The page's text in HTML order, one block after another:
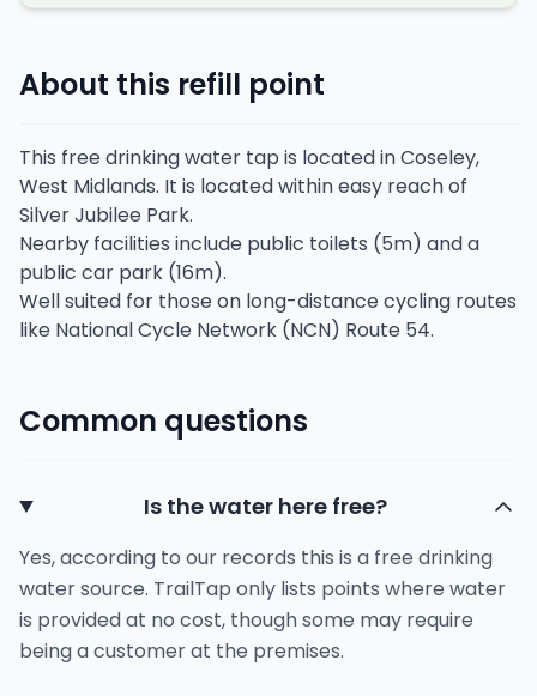
About this refill point
This free drinking water tap is located in Coseley,
West Midlands. It is located within easy reach of
Silver Jubilee Park.
Nearby facilities include public toilets (5m) and a
public car park (16m).
Well suited for those on long-distance cycling routes
like National Cycle Network (NCN) Route 54.
Common questions
Is the water here free?
Yes, according to our records this is a free drinking
water source. TrailTap only lists points where water
is provided at no cost, though some may require
being a customer at the premises.